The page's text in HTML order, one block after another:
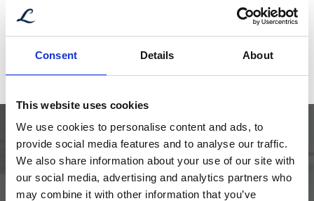
Consent Details About
This website uses cookies
We use cookies to personalise content and ads, to
provide social media features and to analyse our traffic.
We also share information about your use of our site with
our social media, advertising and analytics partners who
may combine it with other information that you’ve
quantity
Bjørn Erik Mork – Aftersales
aftersales@libra.no
+47 952 71 876
DOCUMENTATION CURRENTLY UNAVAILABLE